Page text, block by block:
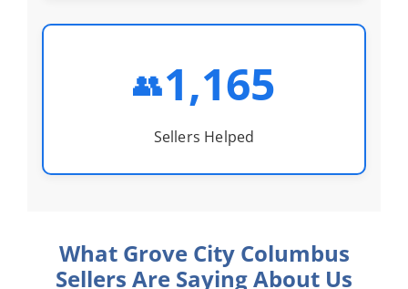
👥1,165
Sellers Helped
What Grove City Columbus
Sellers Are Saying About Us